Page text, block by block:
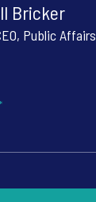
Bricker
Public Affairs